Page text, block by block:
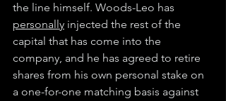
the line himself. Woods-Leo has
personally injected the rest of the
capital that has come into the
company, and he has agreed to retire
shares from his own personal stake on
a one-for-one matching basis against